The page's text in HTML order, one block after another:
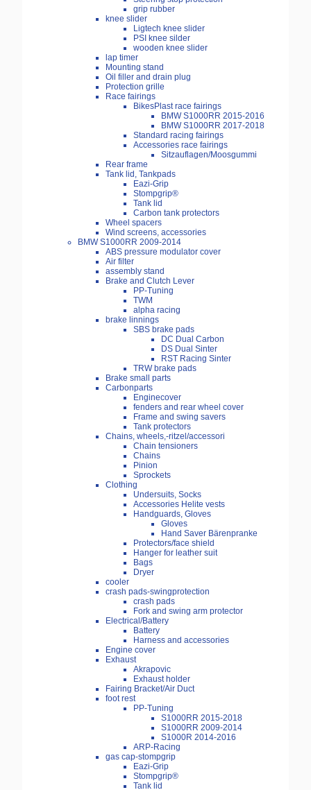
grip rubber
knee slider
Ligtech knee slider
PSI knee silder
wooden knee slider
lap timer
Mounting stand
Oil filler and drain plug
Protection grille
Race fairings
BikesPlast race fairings
BMW S1000RR 2015-2016
BMW S1000RR 2017-2018
Standard racing fairings
Accessories race fairings
Sitzauflagen/Moosgummi
Rear frame
Tank lid, Tankpads
Eazi-Grip
Stompgrip®
Tank lid
Carbon tank protectors
Wheel spacers
Wind screens, accessories
BMW S1000RR 2009-2014
ABS pressure modulator cover
Air filter
assembly stand
Brake and Clutch Lever
PP-Tuning
TWM
alpha racing
brake linnings
SBS brake pads
DC Dual Carbon
DS Dual Sinter
RST Racing Sinter
TRW brake pads
Brake small parts
Carbonparts
Enginecover
fenders and rear wheel cover
Frame and swing savers
Tank protectors
Chains, wheels,-ritzel/accessori
Chain tensioners
Chains
Pinion
Sprockets
Clothing
Undersuits, Socks
Accessories Helite vests
Handguards, Gloves
Gloves
Hand Saver Bärenpranke
Protectors/face shield
Hanger for leather suit
Bags
Dryer
cooler
crash pads-swingprotection
crash pads
Fork and swing arm protector
Electrical/Battery
Battery
Harness and accessories
Engine cover
Exhaust
Akrapovic
Exhaust holder
Fairing Bracket/Air Duct
foot rest
PP-Tuning
S1000RR 2015-2018
S1000RR 2009-2014
S1000R 2014-2016
ARP-Racing
gas cap-stompgrip
Eazi-Grip
Stompgrip®
Tank lid